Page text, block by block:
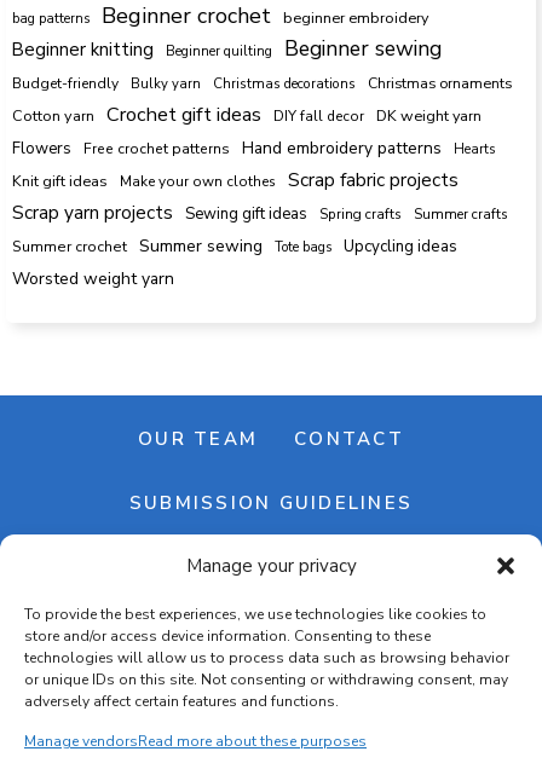
Manage your privacy
To provide the best experiences, we use technologies like cookies to
store and/or access device information. Consenting to these
technologies will allow us to process data such as browsing behavior
or unique IDs on this site. Not consenting or withdrawing consent, may
adversely affect certain features and functions.
Manage vendorsRead more about these purposes
bag patterns Beginner crochet beginner embroidery
Beginner knitting Beginner quilting Beginner sewing
Budget-friendly Bulky yarn Christmas decorations Christmas ornaments
Cotton yarn Crochet gift ideas DIY fall decor DK weight yarn
Flowers Free crochet patterns Hand embroidery patterns Hearts
Knit gift ideas Make your own clothes
Scrap fabric projects
Scrap yarn projects
Sewing gift ideas Spring crafts
Summer crafts
Summer crochet
Summer sewing Tote bags Upcycling ideas
Worsted weight yarn
OUR TEAM CONTACT
SUBMISSION GUIDELINES
NEWSLETTER